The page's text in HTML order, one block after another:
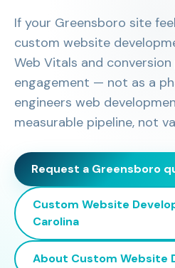
If your Greensboro site
custom website
Web Vitals and
engagement — not as a
engineers web
measurable pipeline, not
Request a Greensboro
Custom Website
Carolina
About Custom Website